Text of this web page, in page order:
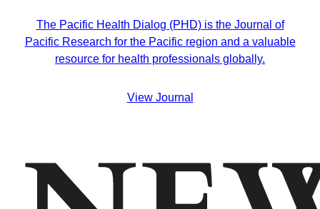
The Pacific Health Dialog (PHD) is the Journal of
Pacific Research for the Pacific region and a valuable
resource for health professionals globally.
View Journal